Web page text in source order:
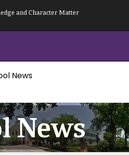
and Character Matter
News
News